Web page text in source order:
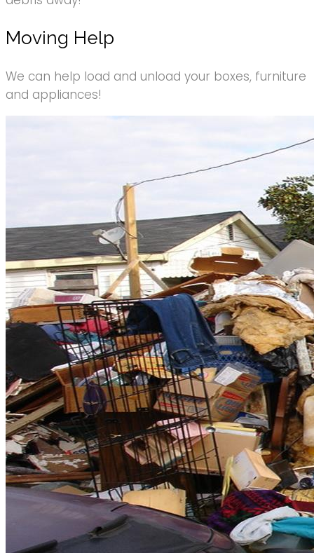
Moving Help
We can help load and unload your boxes, furniture
and appliances!